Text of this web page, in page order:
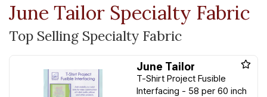
June Tailor Specialty Fabric
Top Selling Specialty Fabric
June Tailor
T-Shirt Project Fusible
Interfacing - 58 per 60 inch